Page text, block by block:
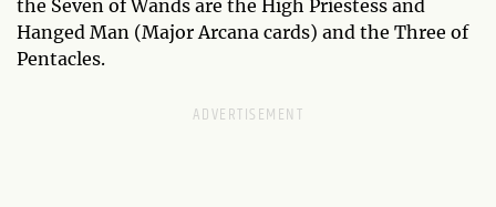
the Seven of Wands are the High Priestess and
Hanged Man (Major Arcana cards) and the Three of
Pentacles.